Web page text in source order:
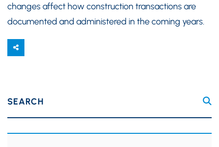
changes affect how construction transactions are
documented and administered in the coming years.
SEARCH